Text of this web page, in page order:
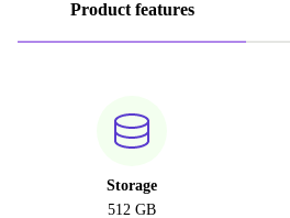
Product features
Storage
512 GB